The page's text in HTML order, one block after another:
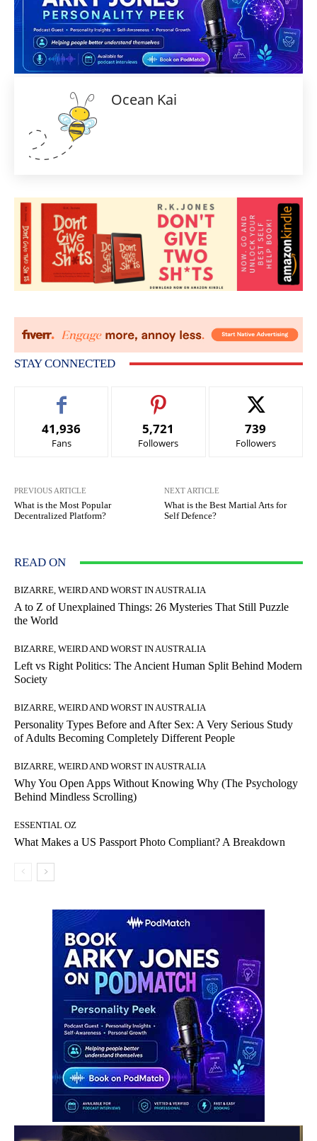
Ocean Kai
STAY CONNECTED
41,936
Fans
5,721
Followers
739
Followers
PREVIOUS ARTICLE
What is the Most Popular
Decentralized Platform?
NEXT ARTICLE
What is the Best Martial Arts for
Self Defence?
READ ON
BIZARRE, WEIRD AND WORST IN AUSTRALIA
A to Z of Unexplained Things: 26 Mysteries That Still Puzzle
the World
BIZARRE, WEIRD AND WORST IN AUSTRALIA
Left vs Right Politics: The Ancient Human Split Behind Modern
Society
BIZARRE, WEIRD AND WORST IN AUSTRALIA
Personality Types Before and After Sex: A Very Serious Study
of Adults Becoming Completely Different People
BIZARRE, WEIRD AND WORST IN AUSTRALIA
Why You Open Apps Without Knowing Why (The Psychology
Behind Mindless Scrolling)
ESSENTIAL OZ
What Makes a US Passport Photo Compliant? A Breakdown